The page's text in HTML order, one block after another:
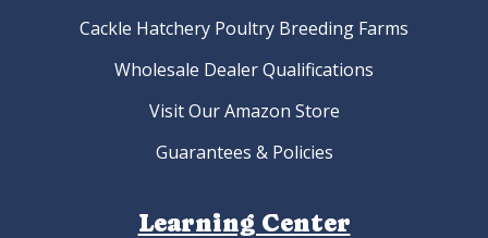
Cackle Hatchery Poultry Breeding Farms
Wholesale Dealer Qualifications
Visit Our Amazon Store
Guarantees & Policies
Learning Center